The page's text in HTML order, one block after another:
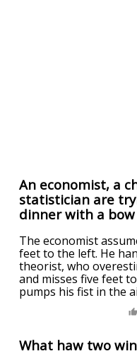
An economist, a
statistician are
dinner with a
The economist
feet to the left. He
theorist, who
and misses five feet
pumps his fist in the
What haw two